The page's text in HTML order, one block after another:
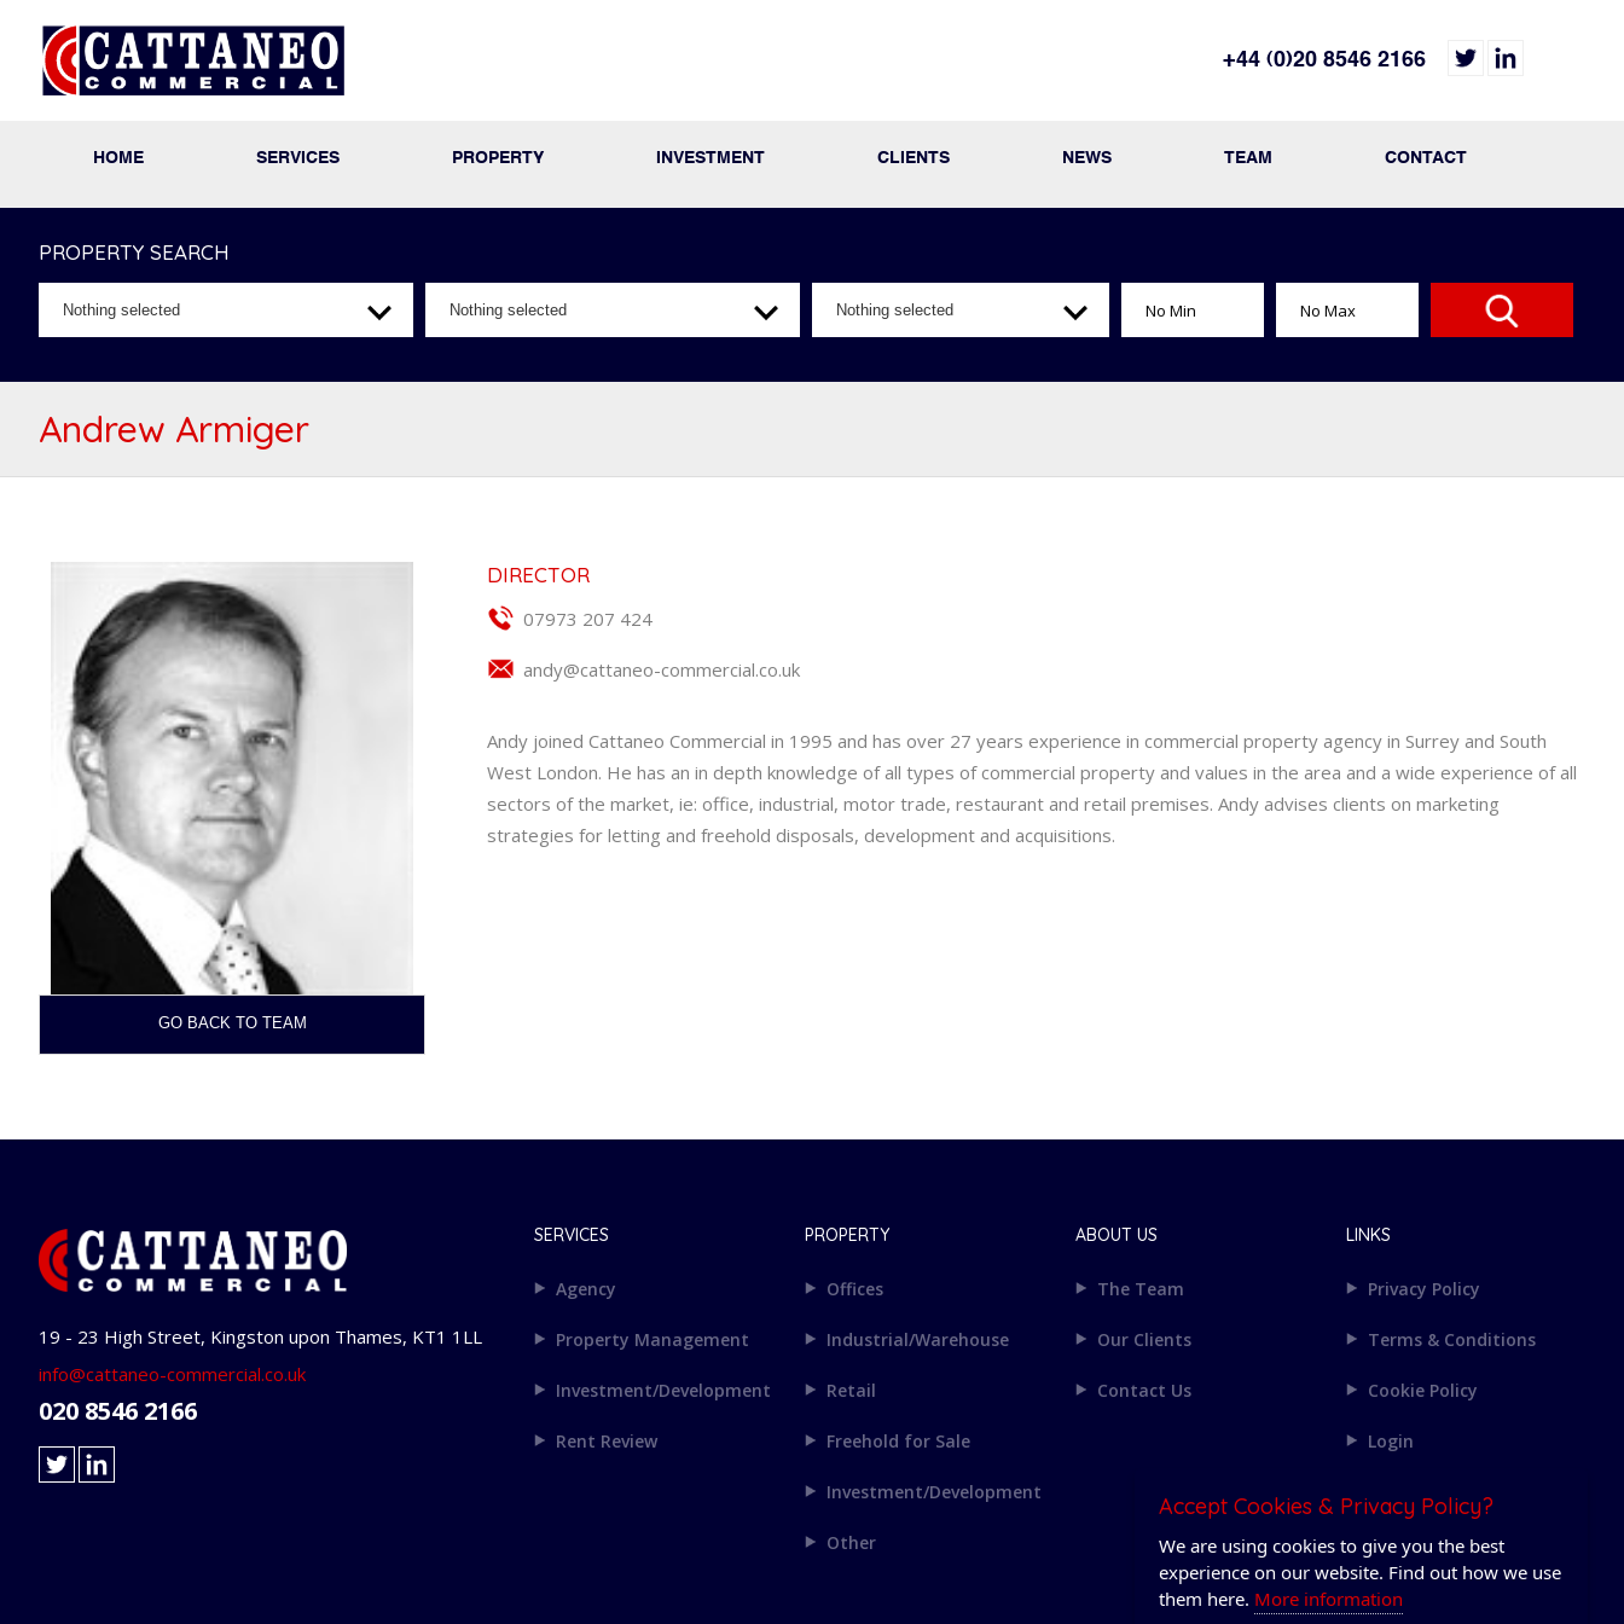
+44 (0)20 8546 2166
HOME SERVICES PROPERTY INVESTMENT CLIENTS NEWS TEAM CONTACT
PROPERTY SEARCH
Nothing selected Nothing selected Nothing selected
Andrew Armiger
GO BACK TO TEAM
DIRECTOR
07973 207 424
andy@cattaneo-commercial.co.uk
Andy joined Cattaneo Commercial in 1995 and has over 27 years experience in commercial property agency in Surrey and South
West London. He has an in depth knowledge of all types of commercial property and values in the area and a wide experience of all
sectors of the market, ie: office, industrial, motor trade, restaurant and retail premises. Andy advises clients on marketing
strategies for letting and freehold disposals, development and acquisitions.
19 - 23 High Street, Kingston upon Thames, KT1 1LL
info@cattaneo-commercial.co.uk
020 8546 2166
SERVICES
Agency
Property Management
Investment/Development
Rent Review
PROPERTY
Offices
Industrial/Warehouse
Retail
Freehold for Sale
Investment/Development
Other
ABOUT US
The Team
Our Clients
Contact Us
LINKS
Privacy Policy
Terms & Conditions
Cookie Policy
Login
Accept Cookies & Privacy Policy?
We are using cookies to give you the best
experience on our website. Find out how we use
them here. More information